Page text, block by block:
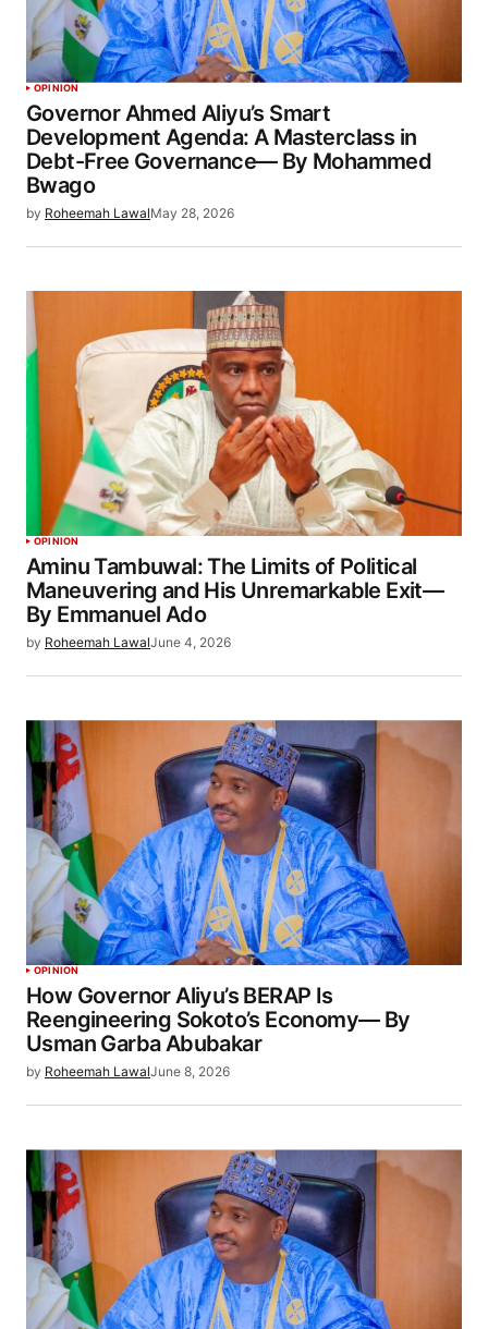
OPINION
Governor Ahmed Aliyu’s Smart
Development Agenda: A Masterclass in
Debt-Free Governance— By Mohammed
Bwago
by Roheemah LawalMay 28, 2026
OPINION
Aminu Tambuwal: The Limits of Political
Maneuvering and His Unremarkable Exit—
By Emmanuel Ado
by Roheemah LawalJune 4, 2026
OPINION
How Governor Aliyu’s BERAP Is
Reengineering Sokoto’s Economy— By
Usman Garba Abubakar
by Roheemah LawalJune 8, 2026